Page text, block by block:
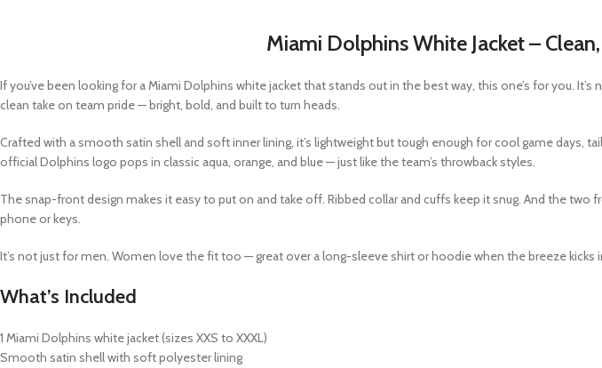
Miami Dolphins White Jacket –
If you’ve been looking for aMiami Dolphins white jacketthat stands out in the best way, this one’s for you.
clean take on team pride — bright, bold, and built to turn heads.
Crafted with a smooth satin shell and soft inner lining, it’s lightweight but tough enough for cool game days,
official Dolphins logo pops in classic aqua, orange, and blue — just like the team’s throwback styles.
The snap-front design makes it easy to put on and take off. Ribbed collar and cuffs keep it snug. And the
phone or keys.
It’s not just for men. Women love the fit too — great over a long-sleeve shirt or hoodie when the breeze kicks
What’s Included
1 Miami Dolphins white jacket(sizes XXS to XXXL)
Smooth satin shell with soft polyester lining